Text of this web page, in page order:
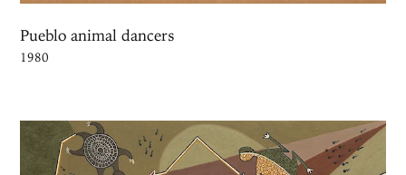
Pueblo animal dancers
1980